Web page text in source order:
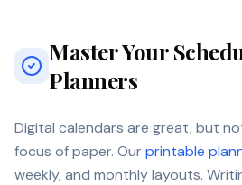
Master Your
Planners
Digital calendars are great, but
focus of paper. Ourprintable
weekly, and monthly layouts.